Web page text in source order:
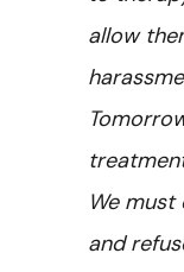
allow
We
and